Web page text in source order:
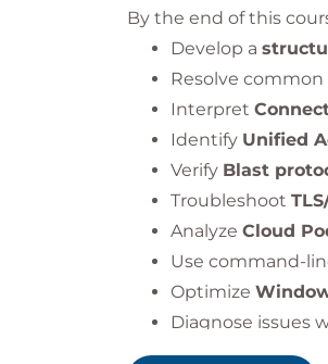
By the end of this
Develop a
Resolve
Interpret
Identify Unified
Verify Blast
Troubleshoot
Analyze Cloud
Use command-
Optimize
Diagnose issues
Troubleshoot